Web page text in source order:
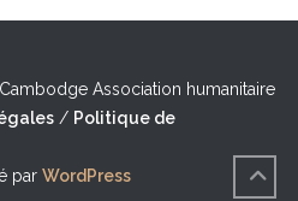
Association humanitaire
/ Politique de
par WordPress